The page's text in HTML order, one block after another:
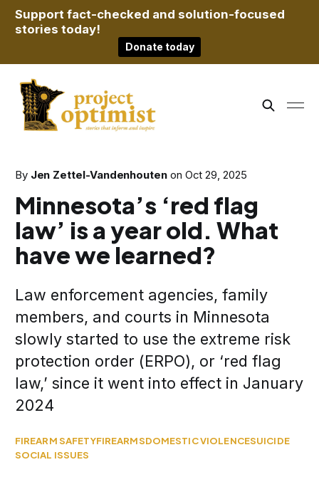
Support fact-checked and solution-focused
stories today!
Donate today
By Jen Zettel-Vandenhouten on Oct 29, 2025
Minnesota’s ‘red flag
law’ is a year old. What
have we learned?
Law enforcement agencies, family
members, and courts in Minnesota
slowly started to use the extreme risk
protection order (ERPO), or ‘red flag
law,’ since it went into effect in January
2024
FIREARM SAFETYFIREARMSDOMESTIC VIOLENCESUICIDE
SOCIAL ISSUES